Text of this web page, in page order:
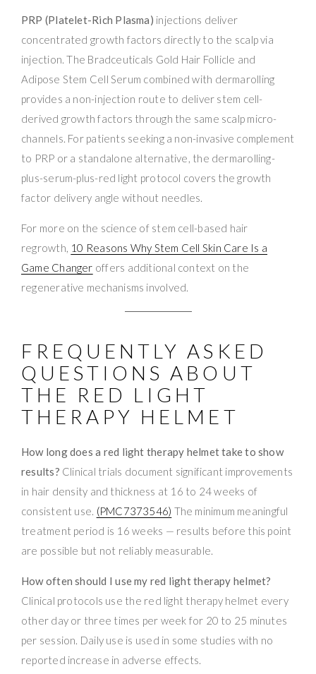
PRP (Platelet-Rich Plasma) injections deliver
concentrated growth factors directly to the scalp via
injection. The Bradceuticals Gold Hair Follicle and
Adipose Stem Cell Serum combined with dermarolling
provides a non-injection route to deliver stem cell-
derived growth factors through the same scalp micro-
channels. For patients seeking a non-invasive complement
to PRP or a standalone alternative, the dermarolling-
plus-serum-plus-red light protocol covers the growth
factor delivery angle without needles.
For more on the science of stem cell-based hair
regrowth, 10 Reasons Why Stem Cell Skin Care Is a
Game Changer offers additional context on the
regenerative mechanisms involved.
FREQUENTLY ASKED
QUESTIONS ABOUT
THE RED LIGHT
THERAPY HELMET
How long does a red light therapy helmet take to show
results? Clinical trials document significant improvements
in hair density and thickness at 16 to 24 weeks of
consistent use. (PMC7373546) The minimum meaningful
treatment period is 16 weeks — results before this point
are possible but not reliably measurable.
How often should I use my red light therapy helmet?
Clinical protocols use the red light therapy helmet every
other day or three times per week for 20 to 25 minutes
per session. Daily use is used in some studies with no
reported increase in adverse effects.